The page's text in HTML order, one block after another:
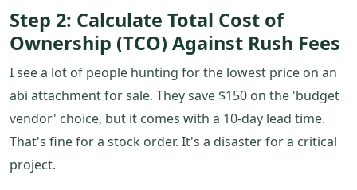
Step 2: Calculate Total Cost of
Ownership (TCO) Against Rush Fees
I see a lot of people hunting for the lowest price on an
abi attachment for sale. They save $150 on the 'budget
vendor' choice, but it comes with a 10-day lead time.
That's fine for a stock order. It's a disaster for a critical
project.